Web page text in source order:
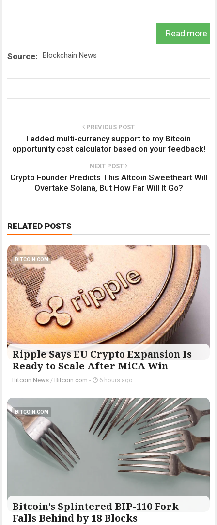
Read more
Source: Blockchain News
PREVIOUS POST
I added multi-currency support to my Bitcoin
opportunity cost calculator based on your feedback!
NEXT POST
Crypto Founder Predicts This Altcoin Sweetheart Will
Overtake Solana, But How Far Will It Go?
RELATED POSTS
BITCOIN.COM
Ripple Says EU Crypto Expansion Is
Ready to Scale After MiCA Win
Bitcoin News / Bitcoin.com - 6 hours ago
BITCOIN.COM
Bitcoin’s Splintered BIP-110 Fork
Falls Behind by 18 Blocks